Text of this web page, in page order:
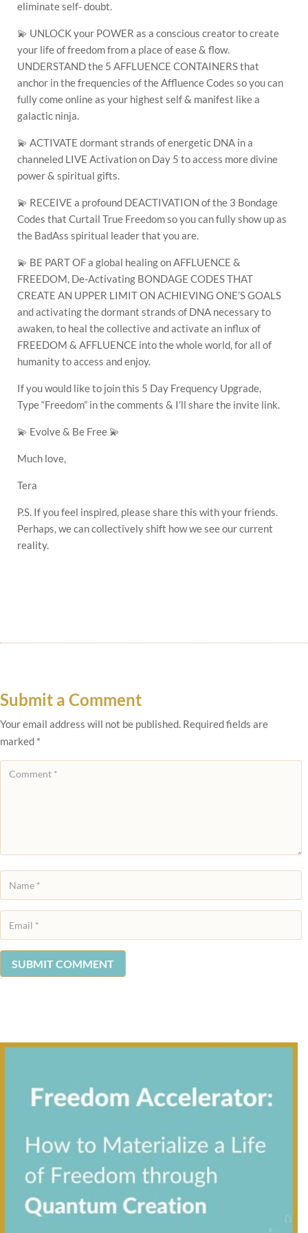
eliminate self- doubt.
💫 UNLOCK your POWER as a conscious creator to create
your life of freedom from a place of ease & flow.
UNDERSTAND the 5 AFFLUENCE CONTAINERS that
anchor in the frequencies of the Affluence Codes so you can
fully come online as your highest self & manifest like a
galactic ninja.
💫 ACTIVATE dormant strands of energetic DNA in a
channeled LIVE Activation on Day 5 to access more divine
power & spiritual gifts.
💫 RECEIVE a profound DEACTIVATION of the 3 Bondage
Codes that Curtail True Freedom so you can fully show up as
the BadAss spiritual leader that you are.
💫 BE PART OF a global healing on AFFLUENCE &
FREEDOM, De-Activating BONDAGE CODES THAT
CREATE AN UPPER LIMIT ON ACHIEVING ONE’S GOALS
and activating the dormant strands of DNA necessary to
awaken, to heal the collective and activate an influx of
FREEDOM & AFFLUENCE into the whole world, for all of
humanity to access and enjoy.
If you would like to join this 5 Day Frequency Upgrade,
Type “Freedom” in the comments & I’ll share the invite link.
💫 Evolve & Be Free 💫
Much love,
Tera
P.S. If you feel inspired, please share this with your friends.
Perhaps, we can collectively shift how we see our current
reality.
Submit a Comment
Your email address will not be published. Required fields are
marked *
SUBMIT COMMENT